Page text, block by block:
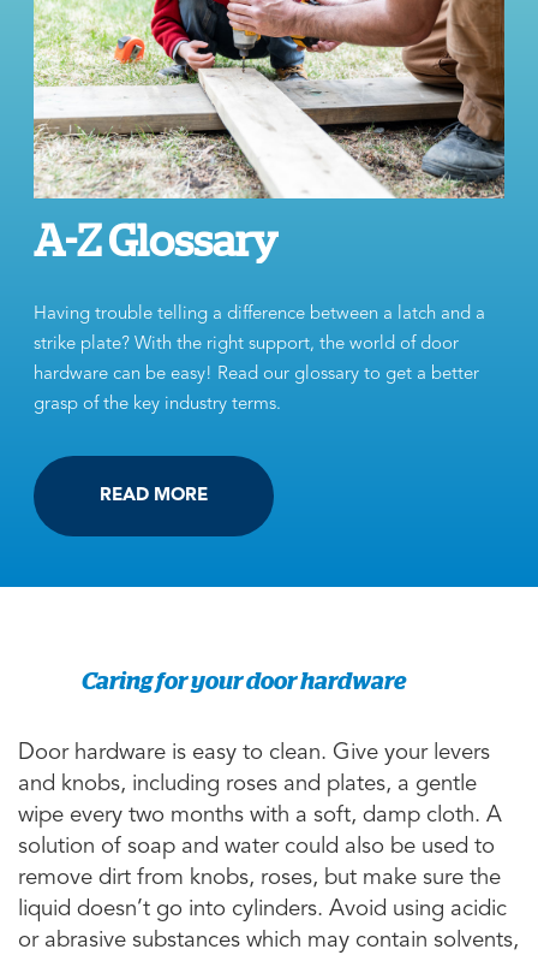
A-Z Glossary
Having trouble telling a difference between a latch and a
strike plate? With the right support, the world of door
hardware can be easy! Read our glossary to get a better
grasp of the key industry terms.
READ MORE
Caring for your door hardware
Door hardware is easy to clean. Give your levers
and knobs, including roses and plates, a gentle
wipe every two months with a soft, damp cloth. A
solution of soap and water could also be used to
remove dirt from knobs, roses, but make sure the
liquid doesn’t go into cylinders. Avoid using acidic
or abrasive substances which may contain solvents,